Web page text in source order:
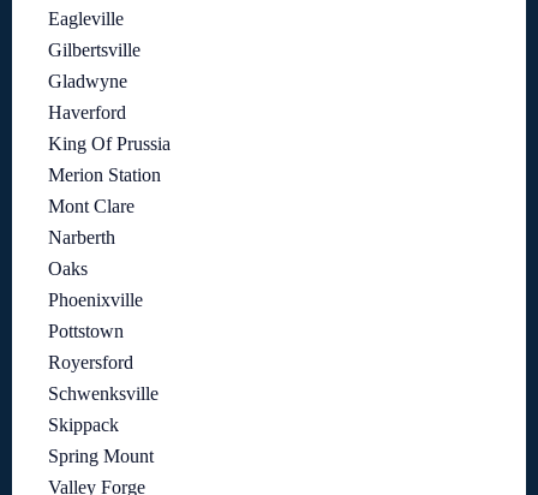
Eagleville
Gilbertsville
Gladwyne
Haverford
King Of Prussia
Merion Station
Mont Clare
Narberth
Oaks
Phoenixville
Pottstown
Royersford
Schwenksville
Skippack
Spring Mount
Valley Forge